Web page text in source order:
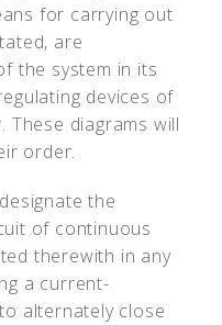
for carrying out
are
the system in its
devices of
diagrams will
order.
the
of continuous
therewith in any
a current-
alternately close